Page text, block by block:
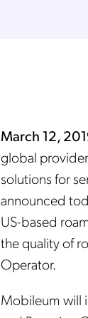
March 12,
global
solutions for
announced
US-based
the quality of
Operator.
Mobileum will